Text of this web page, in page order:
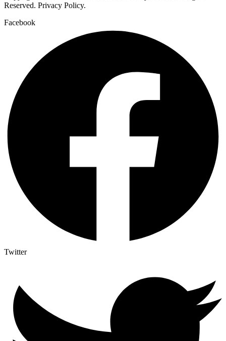
Reserved. Privacy Policy.
Facebook
Twitter